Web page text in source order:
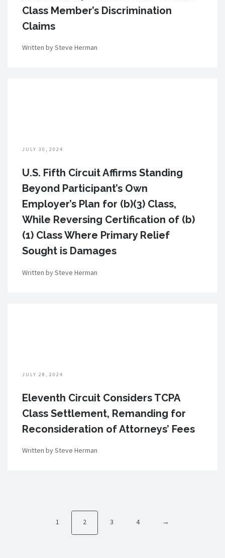
Class Member’s Discrimination
Claims
Written by Steve Herman
JULY 30, 2024
U.S. Fifth Circuit Affirms Standing
Beyond Participant’s Own
Employer’s Plan for (b)(3) Class,
While Reversing Certification of (b)
(1) Class Where Primary Relief
Sought is Damages
Written by Steve Herman
JULY 28, 2024
Eleventh Circuit Considers TCPA
Class Settlement, Remanding for
Reconsideration of Attorneys’ Fees
Written by Steve Herman
1 2 3 4 →